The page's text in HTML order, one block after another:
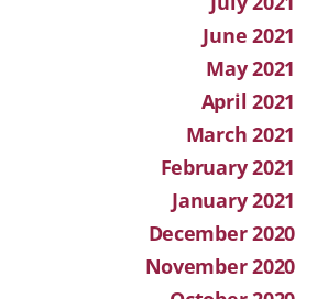
June 2021
May 2021
April 2021
March 2021
February 2021
January 2021
December 2020
November 2020